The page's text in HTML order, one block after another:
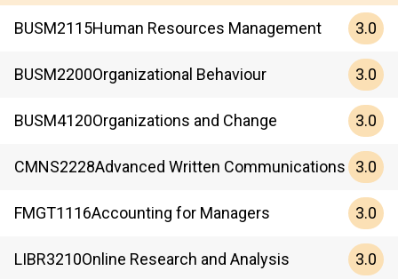
BUSM2115Human Resources Management 3.0
BUSM2200Organizational Behaviour 3.0
BUSM4120Organizations and Change 3.0
CMNS2228Advanced Written Communications 3.0
FMGT1116Accounting for Managers 3.0
LIBR3210Online Research and Analysis 3.0